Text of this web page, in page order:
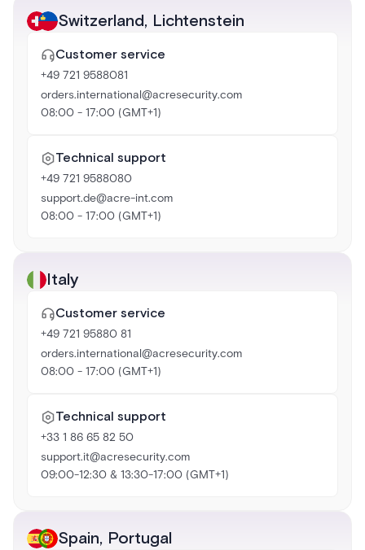
Switzerland, Lichtenstein
Customer service
+49 721 9588081
orders.international@acresecurity.com
08:00 - 17:00 (GMT+1)
Technical support
+49 721 9588080
support.de@acre-int.com
08:00 - 17:00 (GMT+1)
Italy
Customer service
+49 721 95880 81
orders.international@acresecurity.com
08:00 - 17:00 (GMT+1)
Technical support
+33 1 86 65 82 50
support.it@acresecurity.com
09:00-12:30 & 13:30-17:00 (GMT+1)
Spain, Portugal